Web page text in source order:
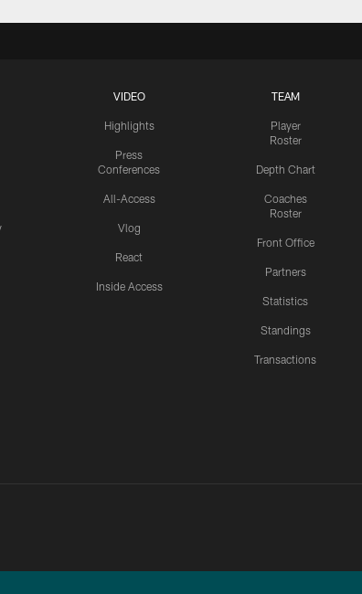
VIDEO
Highlights
Press
Conferences
All-Access
Vlog
React
Inside Access
TEAM
Player
Roster
Depth Chart
Coaches
Roster
Front Office
Partners
Statistics
Standings
Transactions